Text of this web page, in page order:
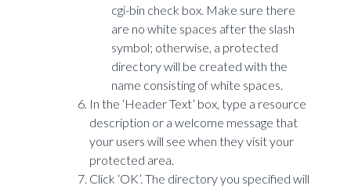
cgi-bin check box. Make sure there
are no white spaces after the slash
symbol; otherwise, a protected
directory will be created with the
name consisting of white spaces.
In the ‘Header Text’ box, type a resource
description or a welcome message that
your users will see when they visit your
protected area.
Click ‘OK’. The directory you specified will